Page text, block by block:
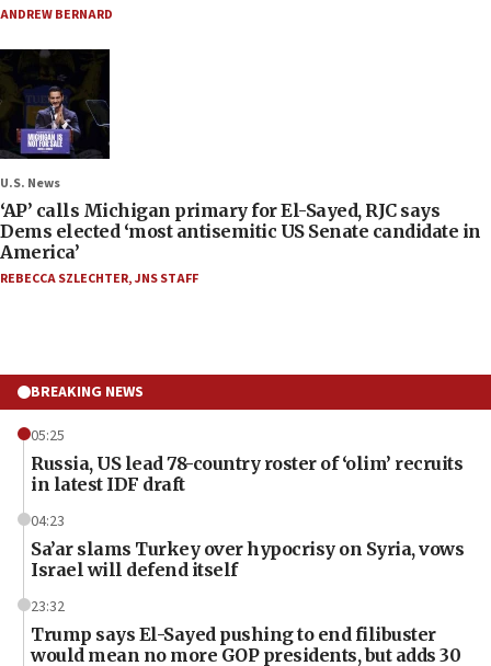
ANDREW BERNARD
U.S. News
‘AP’ calls Michigan primary for El-Sayed, RJC says
Dems elected ‘most antisemitic US Senate candidate in
America’
REBECCA SZLECHTER,JNS STAFF
BREAKING NEWS
05:25
Russia, US lead 78-country roster of ‘olim’ recruits
in latest IDF draft
04:23
Sa’ar slams Turkey over hypocrisy on Syria, vows
Israel will defend itself
23:32
Trump says El-Sayed pushing to end filibuster
would mean no more GOP presidents, but adds 30